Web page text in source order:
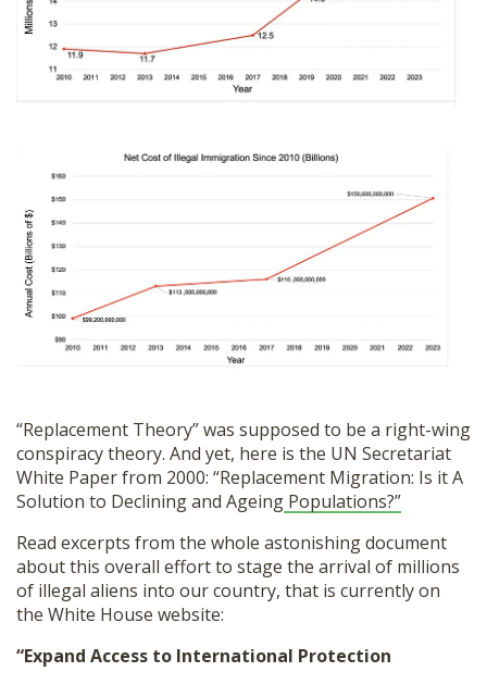
“Replacement Theory” was supposed to be a right-wing
conspiracy theory. And yet, here is the UN Secretariat
White Paper from 2000: “Replacement Migration: Is it A
Solution to Declining and Ageing Populations?”
Read excerpts from the whole astonishing document
about this overall effort to stage the arrival of millions
of illegal aliens into our country, that is currently on
the White House website:
“Expand Access to International Protection